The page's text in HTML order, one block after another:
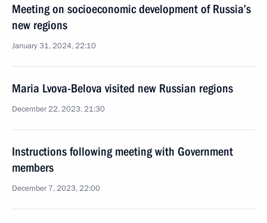
Meeting on socioeconomic development of Russia’s
new regions
January 31, 2024, 22:10
Maria Lvova-Belova visited new Russian regions
December 22, 2023, 21:30
Instructions following meeting with Government
members
December 7, 2023, 22:00